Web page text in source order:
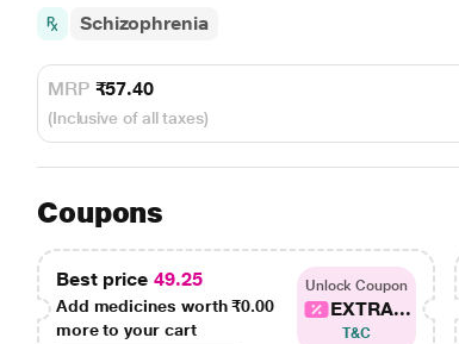
Schizophrenia
MRP ₹57.40
(Inclusive of all taxes)
Coupons
Best price 49.25
Add medicines worth₹0.00
more to your cart
Unlock Coupon
EXTRA...
T&C